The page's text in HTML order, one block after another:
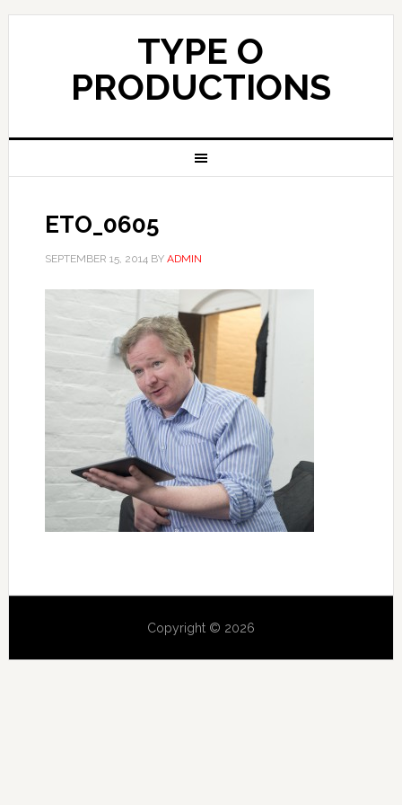
TYPE O
PRODUCTIONS
ETO_0605
SEPTEMBER 15, 2014BY ADMIN
Copyright © 2026